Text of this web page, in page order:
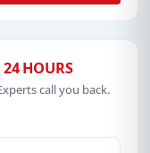
24 HOURS
call you back.